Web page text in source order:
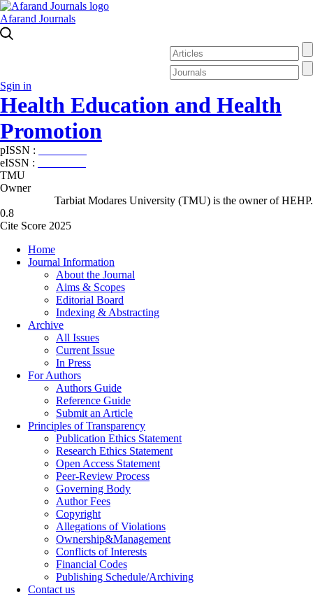
Afarand Journals
Sgin in
Health Education and Health
Promotion
pISSN :
eISSN :
TMU
Owner
Tarbiat Modares University (TMU) is the owner of HEHP.
0.8
Cite Score 2025
Home
Journal Information
About the Journal
Aims & Scopes
Editorial Board
Indexing & Abstracting
Archive
All Issues
Current Issue
In Press
For Authors
Authors Guide
Reference Guide
Submit an Article
Principles of Transparency
Publication Ethics Statement
Research Ethics Statement
Open Access Statement
Peer-Review Process
Governing Body
Author Fees
Copyright
Allegations of Violations
Ownership&Management
Conflicts of Interests
Financial Codes
Publishing Schedule/Archiving
Contact us